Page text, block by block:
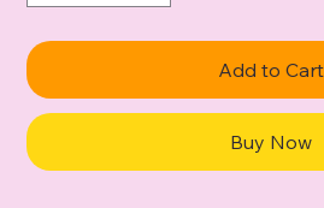
Add to Cart
Buy Now